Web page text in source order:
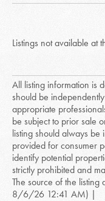
Listings not available at
All listing information is
should be
appropriate
be subject to prior sale
listing should always be
provided for consumer
identify potential
strictly prohibited and
The source of the listing
8/6/26 12:41 AM) |